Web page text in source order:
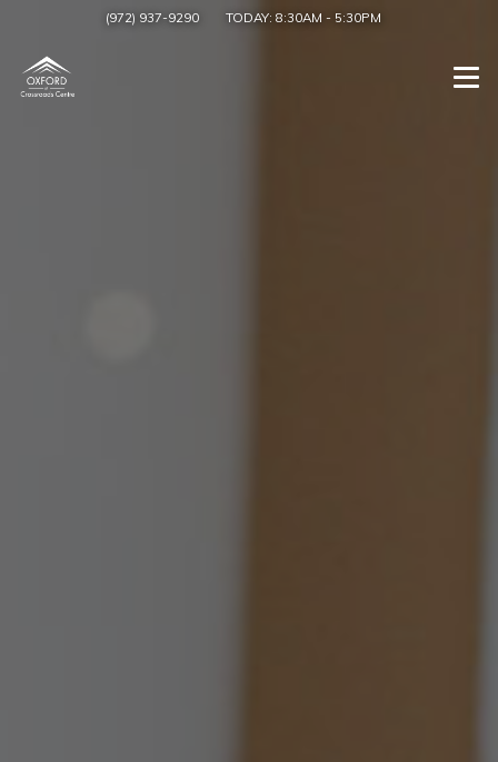
(972) 937-9290 TODAY: 8:30AM - 5:30PM